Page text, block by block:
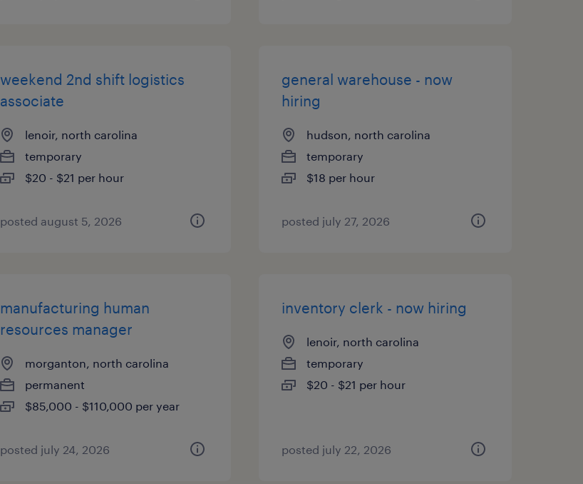
weekend 2nd shift logistics
associate
lenoir, north carolina
temporary
$20 - $21 per hour
posted august 5, 2026
general warehouse - now
hiring
hudson, north carolina
temporary
$18 per hour
posted july 27, 2026
manufacturing human
resources manager
morganton, north carolina
permanent
$85,000 - $110,000 per year
posted july 24, 2026
inventory clerk - now hiring
lenoir, north carolina
temporary
$20 - $21 per hour
posted july 22, 2026